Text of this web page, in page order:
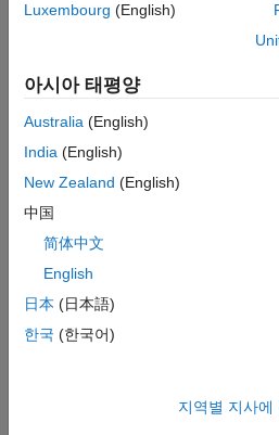
Examples
Inverse Haar
Load the noisy data signal
load
[a,d] = haart(noisdopp);
Luxembourg (English)
아시아 태평양
Australia (English)
India (English)
New Zealand (English)
中国
简体中文
English
日本 (日本語)
한국 (한국어)
지역별 지사에